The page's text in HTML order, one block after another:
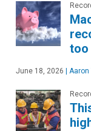
too
June 18, 2026 | Aaron